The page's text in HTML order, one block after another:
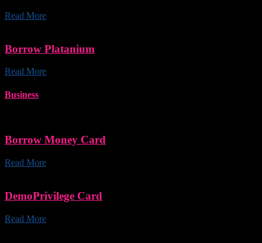
Read More
Borrow Platanium
Read More
Business
Borrow Money Card
Read More
DemoPrivilege Card
Read More